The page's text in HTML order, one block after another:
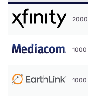
2000
1000
1000